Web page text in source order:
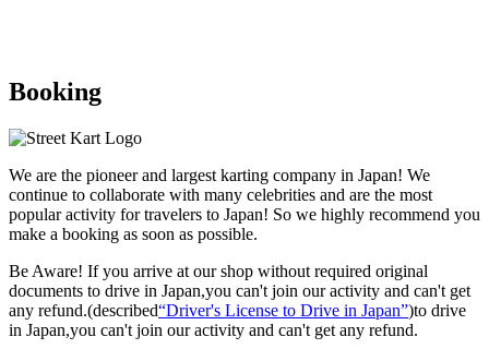
Booking
We are the pioneerand largest karting company in Japan! We
continue to collaborate with many celebrities and are the most
popular activity for travelers to Japan! So we highly recommend you
make a booking as soon as possible.
Be Aware! If you arrive at our shop without required original
documents to drive in Japan,you can't join our activity and can't get
any refund.(described“Driver's License to Drive in Japan”)to drive
in Japan,you can't join our activity and can't get any refund.